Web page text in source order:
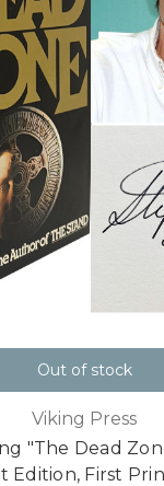
Out of stock
Viking Press
"The Dead
Edition, First